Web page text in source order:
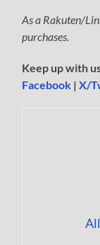
As a Rakuten/
purchases.
Keep up with
Facebook |X/